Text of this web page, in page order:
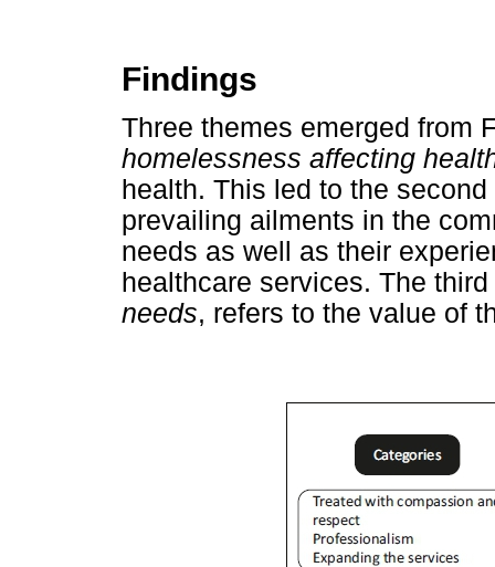
Findings
Three themes emerged from
homelessness affecting
health. This led to the
prevailing ailments in the
needs as well as their
healthcare services. The
needs, refers to the value of